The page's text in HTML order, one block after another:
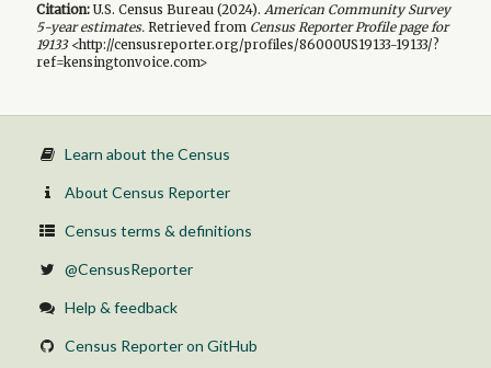
Citation:U.S. Census Bureau (2024). American Community Survey
5-yearestimates.Retrieved from Census Reporter Profile page for
19133<http://censusreporter.org/profiles/86000US19133-19133/?
ref=kensingtonvoice.com>
Learn about the Census
About Census Reporter
Census terms & definitions
@CensusReporter
Help & feedback
Census Reporter on GitHub